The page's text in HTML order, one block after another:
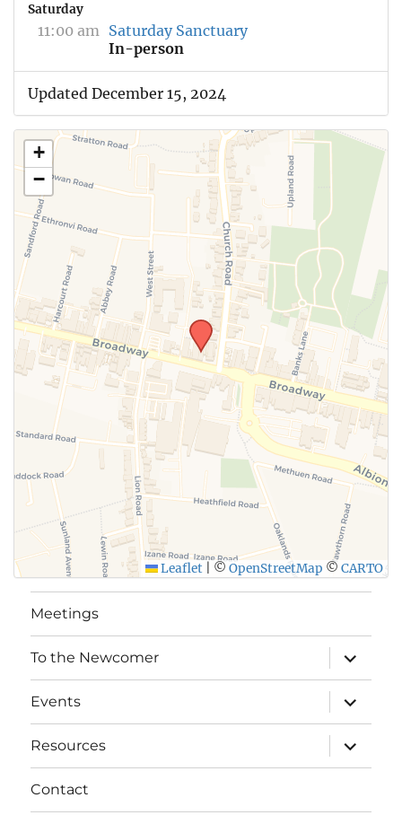
Saturday
11:00 am Saturday Sanctuary
In-person
Updated December 15, 2024
+
−
Leaflet © OpenStreetMap © CARTO
Meetings
To the Newcomer
expand
child
menu
Events
expand
child
menu
Resources
expand
child
menu
Contact